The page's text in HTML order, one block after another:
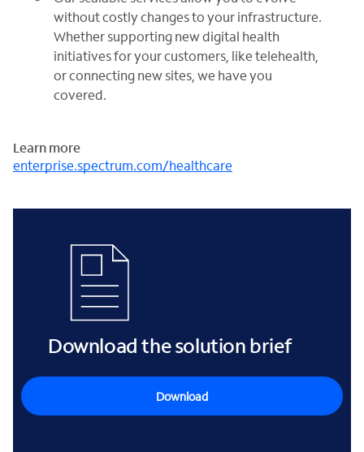
without costly changes to your infrastructure.
Whether supporting new digital health
initiatives for your customers, like telehealth,
or connecting new sites, we have you
covered.
Learn more
enterprise.spectrum.com/healthcare
Download the solution brief
Download